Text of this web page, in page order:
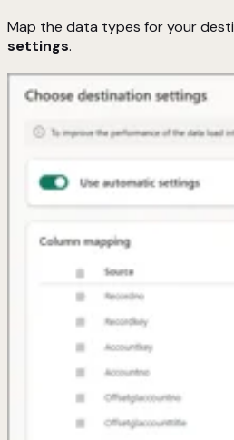
Map the data types for your
settings.